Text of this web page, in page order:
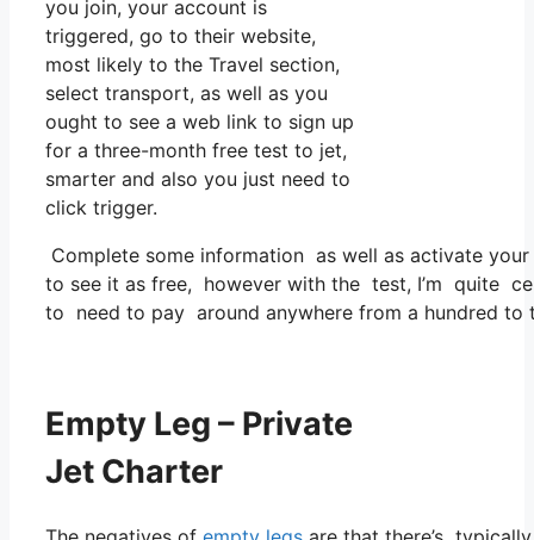
you join, your account is
triggered, go to their website,
most likely to the Travel section,
select transport, as well as you
ought to see a web link to sign up
for a three-month free test to jet,
smarter and also you just need to
click trigger.
Complete some information as well as activate your
to see it as free, however with the test, I’m quite
to need to pay around anywhere from a hundred
Empty Leg – Private
Jet Charter